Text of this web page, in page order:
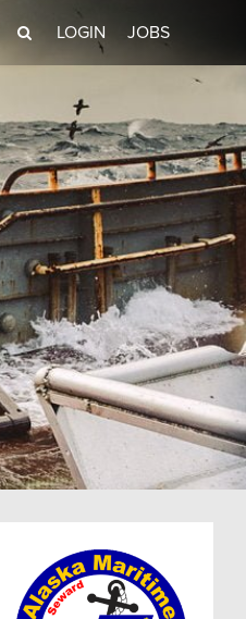
LOGIN JOBS